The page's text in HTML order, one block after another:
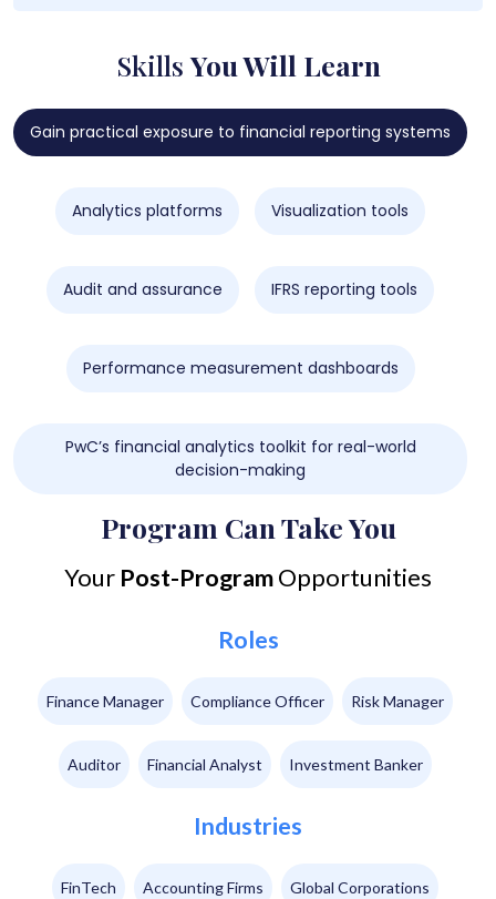
SkillsYou Will Learn
Gain practical exposure to financial reporting systems
Analytics platforms Visualization tools
Audit and assurance IFRS reporting tools
Performance measurement dashboards
PwC’s financial analytics toolkit for real-world
decision-making
Program Can Take You
Your Post-ProgramOpportunities
Roles
Finance Manager Compliance Officer Risk Manager
Auditor Financial Analyst Investment Banker
Industries
FinTech Accounting Firms Global Corporations